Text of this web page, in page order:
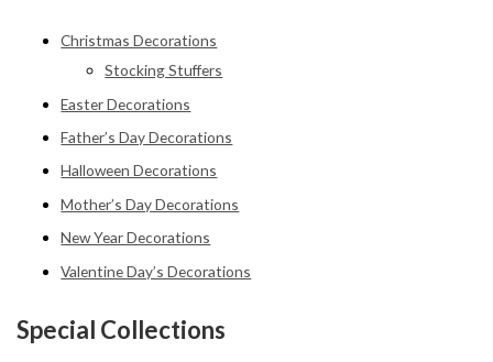
Christmas Decorations
Stocking Stuffers
Easter Decorations
Father’s Day Decorations
Halloween Decorations
Mother’s Day Decorations
New Year Decorations
Valentine Day’s Decorations
Special Collections